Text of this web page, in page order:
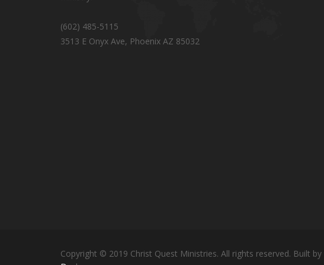
(602) 485-5115
3513 E Onyx Ave, Phoenix AZ 85032
Copyright © 2019 Christ Quest Ministries. All rights reserved. Built by